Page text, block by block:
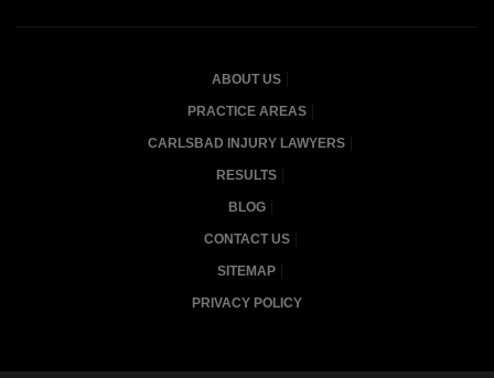
ABOUT US
PRACTICE AREAS
CARLSBAD INJURY LAWYERS
RESULTS
BLOG
CONTACT US
SITEMAP
PRIVACY POLICY